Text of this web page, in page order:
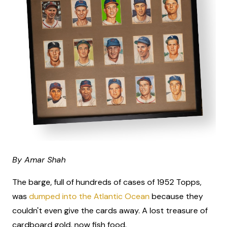
By Amar Shah
The barge, full of hundreds of cases of 1952 Topps,
was dumped into the Atlantic Ocean because they
couldn't even give the cards away. A lost treasure of
cardboard gold, now fish food.